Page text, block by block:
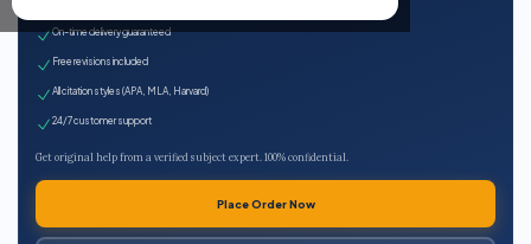
On-time delivery guaranteed
Free revisions included
All citation styles (APA, MLA, Harvard)
24/7 customer support
Get original help from a verified subject expert. 100% confidential.
Place Order Now